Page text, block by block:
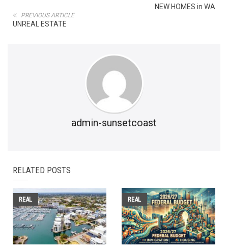
NEW HOMES in WA
PREVIOUS ARTICLE
UNREAL ESTATE
admin-sunsetcoast
RELATED POSTS
REAL REAL